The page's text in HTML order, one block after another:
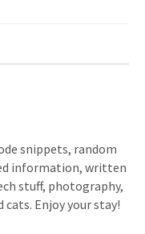
snippets, random
information, written
stuff, photography,
cats. Enjoy your stay!